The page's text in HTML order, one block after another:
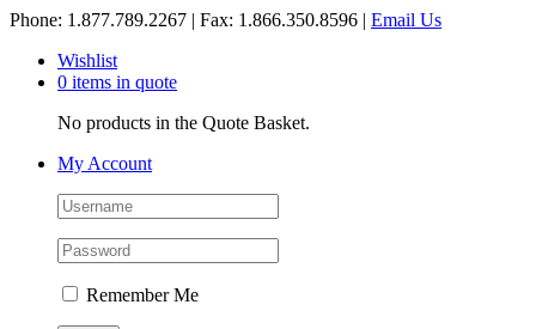
Skip
content
Phone: 1.877.789.2267 | Fax: 1.866.350.8596 | Email Us
Wishlist
0 items in quote
No products in the Quote Basket.
My Account
Remember Me